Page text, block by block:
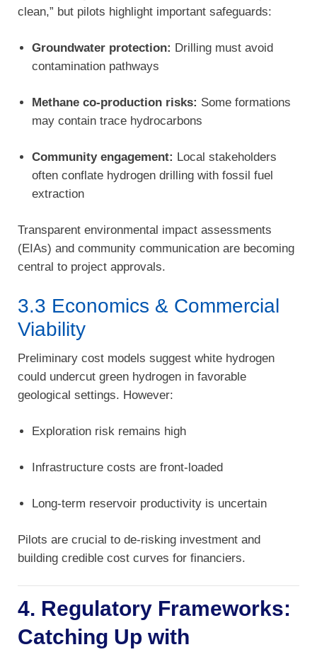
clean,” but pilots highlight important safeguards:
Groundwater protection: Drilling must avoid
contamination pathways
Methane co-production risks: Some formations
may contain trace hydrocarbons
Community engagement: Local stakeholders
often conflate hydrogen drilling with fossil fuel
extraction
Transparent environmental impact assessments
(EIAs) and community communication are becoming
central to project approvals.
3.3 Economics & Commercial
Viability
Preliminary cost models suggest white hydrogen
could undercut green hydrogen in favorable
geological settings. However:
Exploration risk remains high
Infrastructure costs are front-loaded
Long-term reservoir productivity is uncertain
Pilots are crucial to de-risking investment and
building credible cost curves for financiers.
4. Regulatory Frameworks:
Catching Up with